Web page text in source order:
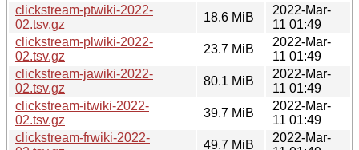
clickstream-ptwiki-2022-
02.tsv.gz
18.6 MiB
2022-Mar-
11 01:49
clickstream-plwiki-2022-
02.tsv.gz
23.7 MiB
2022-Mar-
11 01:49
clickstream-jawiki-2022-
02.tsv.gz
80.1 MiB
2022-Mar-
11 01:49
clickstream-itwiki-2022-
02.tsv.gz
39.7 MiB
2022-Mar-
11 01:49
clickstream-frwiki-2022-
49.7 MiB
2022-Mar-